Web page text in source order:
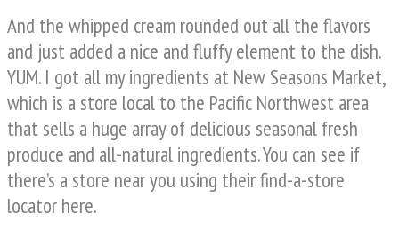
And the whipped cream rounded out all the flavors
and just added a nice and fluffy element to the dish.
YUM. I got all my ingredients at New Seasons Market,
which is a store local to the Pacific Northwest area
that sells a huge array of delicious seasonal fresh
produce and all-natural ingredients. You can see if
there’s a store near you using their find-a-store
locator here.